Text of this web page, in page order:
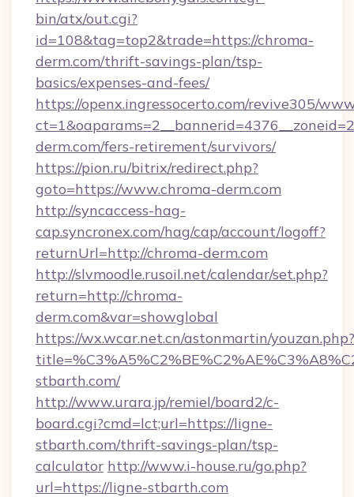
bin/atx/out.cgi?
id=108&tag=top2&trade=https://chroma-
derm.com/thrift-savings-plan/tsp-
basics/expenses-and-fees/
https://openx.ingressocerto.com/revive305/
derm.com/fers-retirement/survivors/
https://pion.ru/bitrix/redirect.php?
goto=https://www.chroma-derm.com
http://syncaccess-hag-
cap.syncronex.com/hag/cap/account/logoff?
returnUrl=http://chroma-derm.com
http://slvmoodle.rusoil.net/calendar/set.php?
return=http://chroma-
derm.com&var=showglobal
https://wx.wcar.net.cn/astonmartin/youzan.php?
stbarth.com/
http://www.urara.jp/remiel/board2/c-
board.cgi?cmd=lct;url=https://ligne-
stbarth.com/thrift-savings-plan/tsp-
calculator http://www.i-house.ru/go.php?
url=https://ligne-stbarth.com